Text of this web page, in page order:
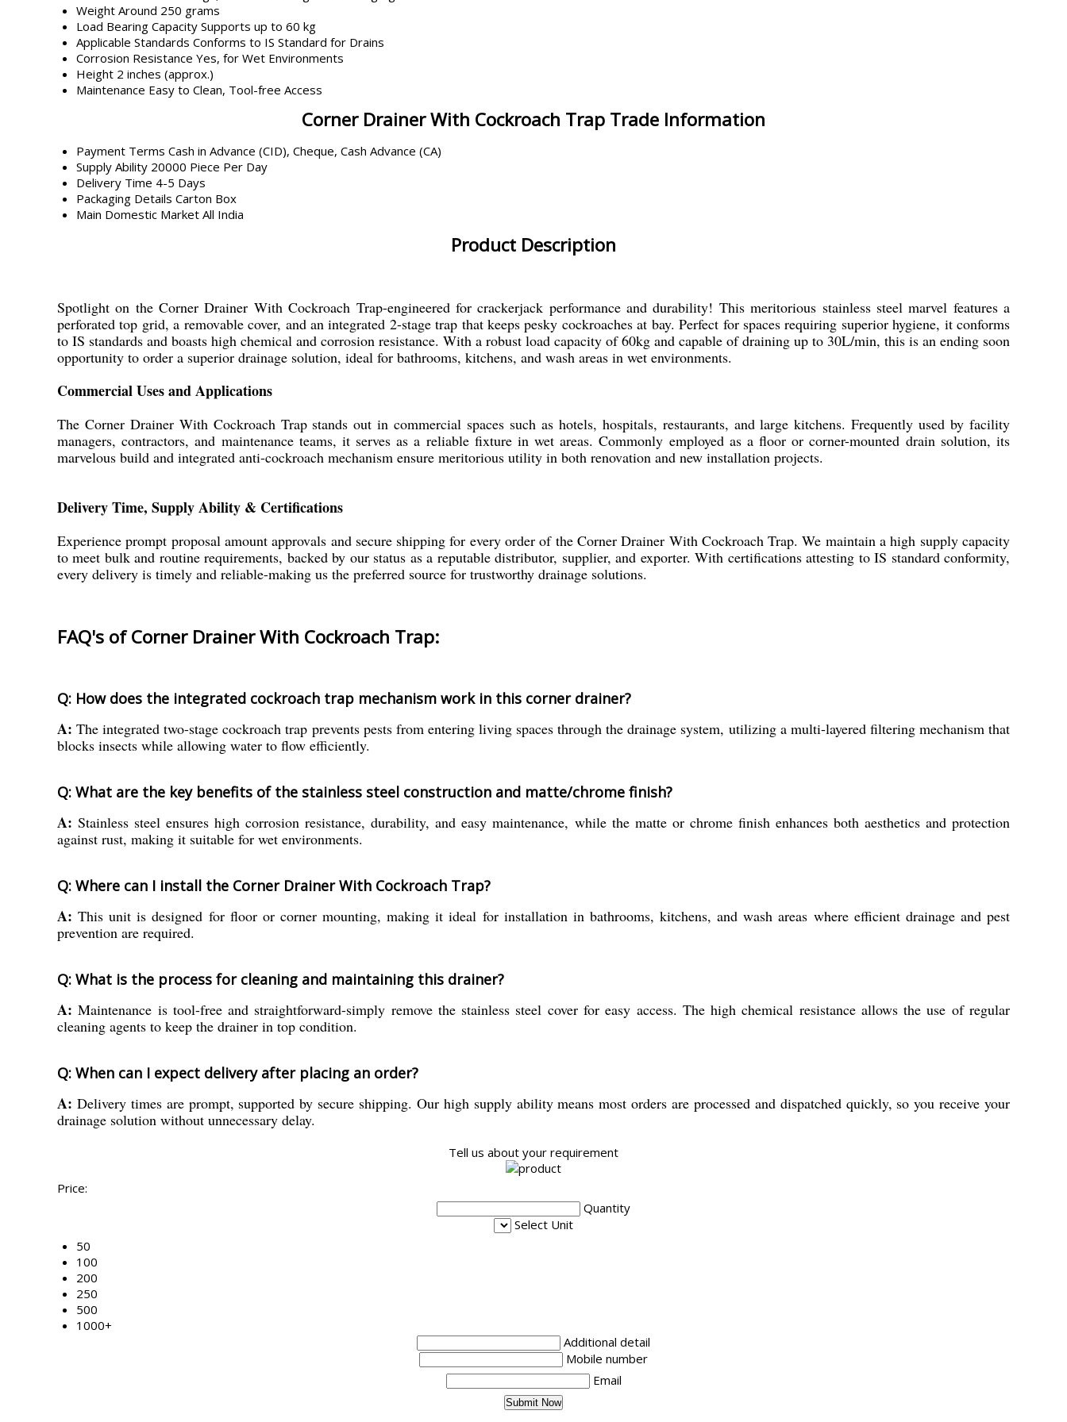
Weight Around 250 grams
Load Bearing Capacity Supports up to 60 kg
Applicable Standards Conforms to IS Standard for Drains
Corrosion Resistance Yes, for Wet Environments
Height 2 inches (approx.)
Maintenance Easy to Clean, Tool-free Access
Corner Drainer With Cockroach Trap Trade Information
Payment Terms Cash in Advance (CID), Cheque, Cash Advance (CA)
Supply Ability 20000 Piece Per Day
Delivery Time 4-5 Days
Packaging Details Carton Box
Main Domestic Market All India
Product Description
Spotlight on the Corner Drainer With Cockroach Trap-engineered for crackerjack performance and durability! This meritorious stainless steel marvel features a
perforated top grid, a removable cover, and an integrated 2-stage trap that keeps pesky cockroaches at bay. Perfect for spaces requiring superior hygiene, it conforms
to IS standards and boasts high chemical and corrosion resistance. With a robust load capacity of 60kg and capable of draining up to 30L/min, this is an ending soon
opportunity to order a superior drainage solution, ideal for bathrooms, kitchens, and wash areas in wet environments.
Commercial Uses and Applications
The Corner Drainer With Cockroach Trap stands out in commercial spaces such as hotels, hospitals, restaurants, and large kitchens. Frequently used by facility
managers, contractors, and maintenance teams, it serves as a reliable fixture in wet areas. Commonly employed as a floor or corner-mounted drain solution, its
marvelous build and integrated anti-cockroach mechanism ensure meritorious utility in both renovation and new installation projects.
Delivery Time, Supply Ability & Certifications
Experience prompt proposal amount approvals and secure shipping for every order of the Corner Drainer With Cockroach Trap. We maintain a high supply capacity
to meet bulk and routine requirements, backed by our status as a reputable distributor, supplier, and exporter. With certifications attesting to IS standard conformity,
every delivery is timely and reliable-making us the preferred source for trustworthy drainage solutions.
FAQ's of Corner Drainer With Cockroach Trap:
Q: How does the integrated cockroach trap mechanism work in this corner drainer?
A: The integrated two-stage cockroach trap prevents pests from entering living spaces through the drainage system, utilizing a multi-layered filtering mechanism that
blocks insects while allowing water to flow efficiently.
Q: What are the key benefits of the stainless steel construction and matte/chrome finish?
A: Stainless steel ensures high corrosion resistance, durability, and easy maintenance, while the matte or chrome finish enhances both aesthetics and protection
against rust, making it suitable for wet environments.
Q: Where can I install the Corner Drainer With Cockroach Trap?
A: This unit is designed for floor or corner mounting, making it ideal for installation in bathrooms, kitchens, and wash areas where efficient drainage and pest
prevention are required.
Q: What is the process for cleaning and maintaining this drainer?
A: Maintenance is tool-free and straightforward-simply remove the stainless steel cover for easy access. The high chemical resistance allows the use of regular
cleaning agents to keep the drainer in top condition.
Q: When can I expect delivery after placing an order?
A: Delivery times are prompt, supported by secure shipping. Our high supply ability means most orders are processed and dispatched quickly, so you receive your
drainage solution without unnecessary delay.
Tell us about your requirement
Price:
Quantity
Select Unit
50
100
200
250
500
1000+
Additional detail
Mobile number
Email